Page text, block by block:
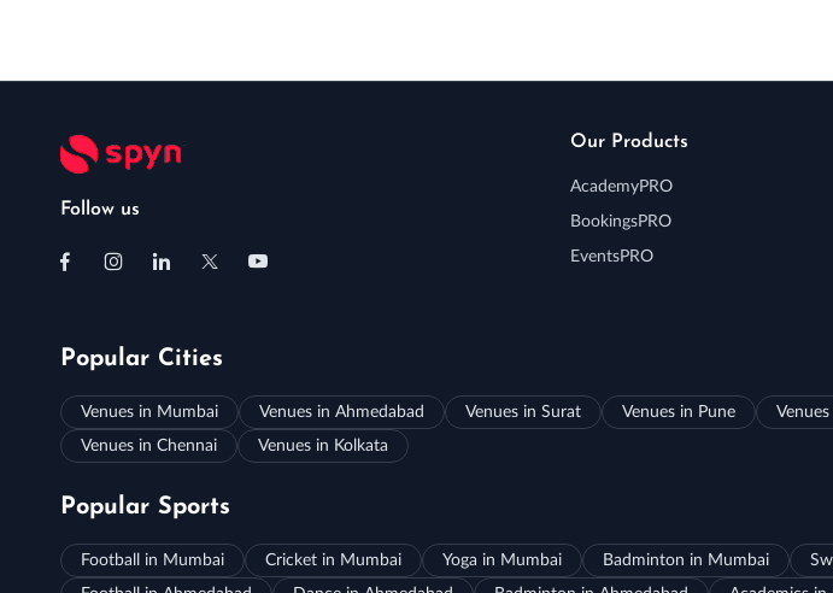
Follow us
Our Products
AcademyPRO
BookingsPRO
EventsPRO
Popular Cities
Venues in Mumbai Venues in Ahmedabad Venues in Surat Venues in Pune
Venues in Chennai
Venues in Kolkata
Popular Sports
Football in Mumbai Cricket in Mumbai Yoga in Mumbai Badminton in Mumbai